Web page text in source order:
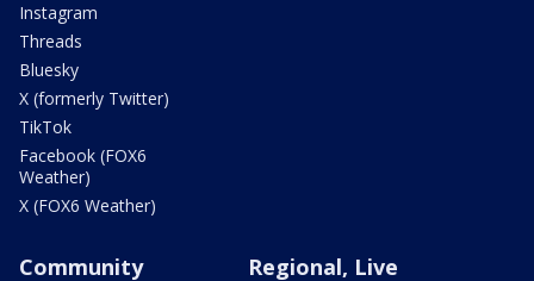
Instagram
Threads
Bluesky
X (formerly Twitter)
TikTok
Facebook (FOX6
Weather)
X (FOX6 Weather)
Community
Regional, Live